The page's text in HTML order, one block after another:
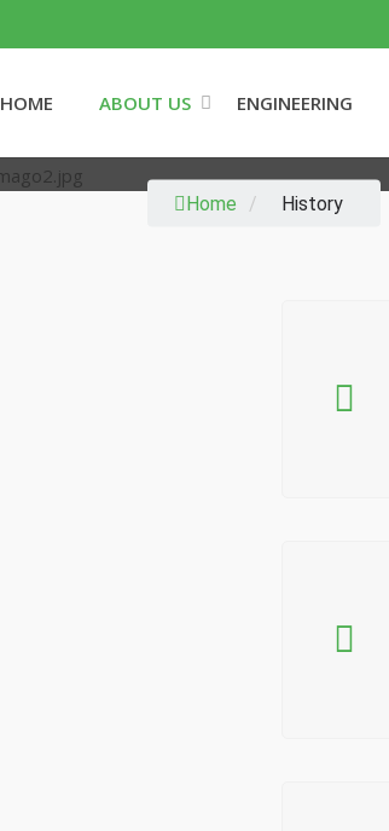
HOME ABOUT US ENGINEERING
Home / History